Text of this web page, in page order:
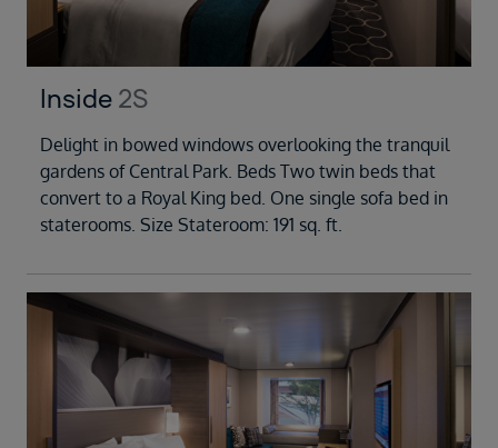
Inside 2S
Delight in bowed windows overlooking the tranquil
gardens of Central Park. Beds Two twin beds that
convert to a Royal King bed. One single sofa bed in
staterooms. Size Stateroom: 191 sq. ft.